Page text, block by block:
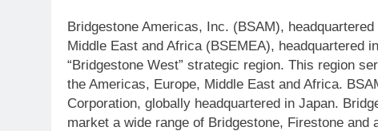
Bridgestone Americas, Inc. (BSAM),
Middle East and Africa (BSEMEA), headquartered
“Bridgestone West” strategic region. This region
the Americas, Europe, Middle East and Africa.
Corporation, globally headquartered in Japan.
market a wide range of Bridgestone, Firestone